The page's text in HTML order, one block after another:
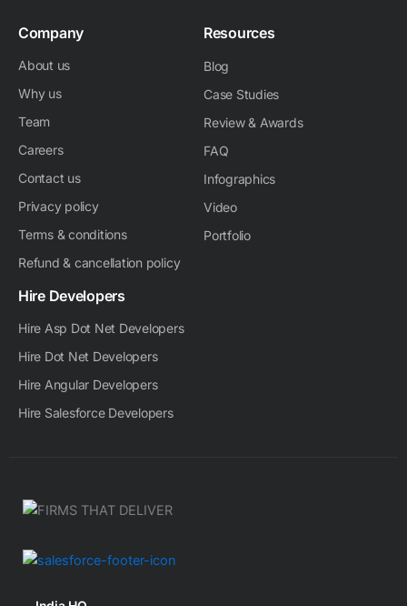
Company
About us
Why us
Team
Careers
Contact us
Privacy policy
Terms & conditions
Refund & cancellation policy
Resources
Blog
Case Studies
Review & Awards
FAQ
Infographics
Video
Portfolio
Hire Developers
Hire Asp Dot Net Developers
Hire Dot Net Developers
Hire Angular Developers
Hire Salesforce Developers